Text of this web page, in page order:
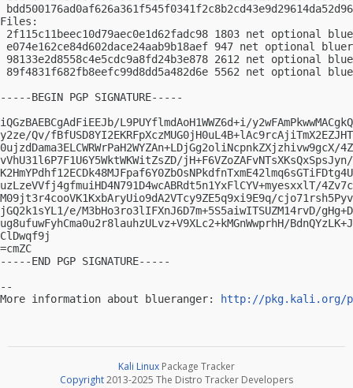
Files:
2f115c11beec10d79aec0e1d62fadc98 1803 net optional
e074e162ce84d602dace24aab9b18aef 947 net optional
98133e2d8558c4e5cdc9a8fd24b3e878 2612 net optional
89f4831f682fb8eefc99d8dd5a482d6e 5562 net optional
-----BEGIN PGP SIGNATURE-----
iQGzBAEBCgAdFiEEJb/L9PUYflmdAoH1WWZ6d+i/
y2ze/Qv/
0ujzdDama3ELCWRWrPaH2WYZAn+LDjGg2oliNcpnkZXjzhivw9gcX/
vVhU31l6P7F1U6Y5WktWKWitZsZD/
uzLzeVVfj4gfmuiHD4N791D4wcABRdt5n1YxFlCYV+myesxxlT/
M09jt3r4cooVK1KxbAryUio9dA2VTcy9ZE5q9xi9E9q/
jGQ2k1sYL1/e/M3bHo3ro3lIFXnJ6D7m+5S5aiwITSUZM14rvD/
ug8ufuwFyhCma0u2r8lauhzULvz+V9XLc2+kMGnWwprhH/
ClDwqf9j
=cmZC
-----END PGP SIGNATURE-----
--
More information about blueranger:
http://pkg.kali.org/
Kali Linux Package Tracker
Copyright2013-2025 The Distro Tracker Developers